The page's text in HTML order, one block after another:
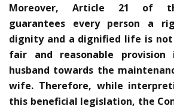
Moreover, Article 21 of
guarantees every person a
dignity and a dignified life is not
fair and reasonable
husband towards the
wife. Therefore, while
this beneficial legislation, the